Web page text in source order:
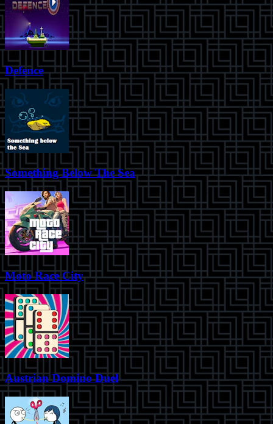
Defence
Something Below The Sea
Moto Race City
Austrian Domino Duel